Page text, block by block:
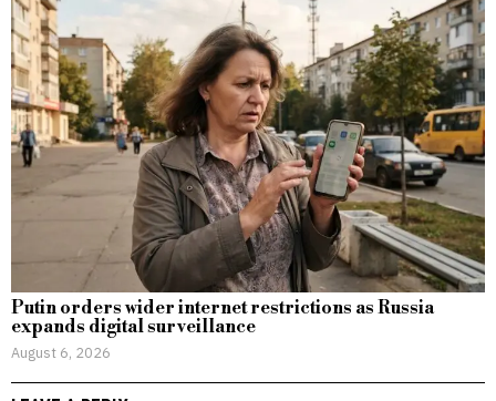
Putin orders wider internet restrictions as Russia
expands digital surveillance
August 6, 2026